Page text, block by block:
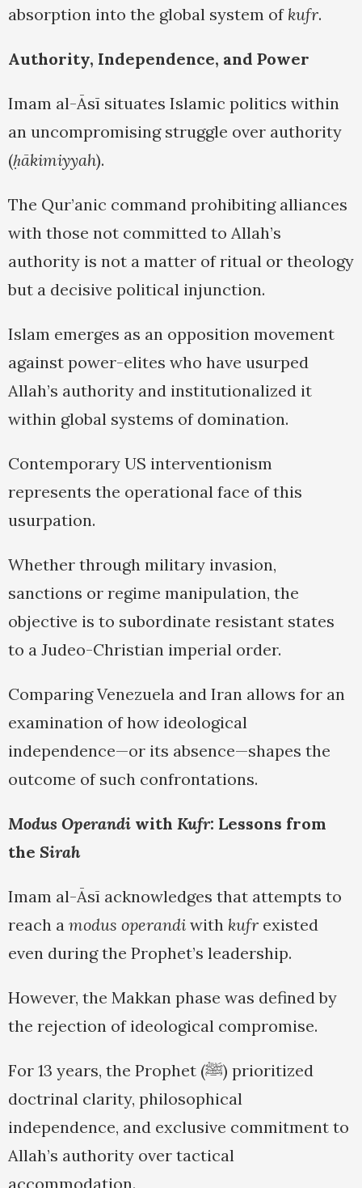
absorption into the global system ofkufr.
Authority, Independence, and Power
Imam al-Āsī situates Islamic politics within
an uncompromising struggle over authority
(ḥākimiyyah).
The Qur’anic command prohibiting alliances
with those not committed to Allah’s
authority is not a matter of ritual or theology
but a decisive political injunction.
Islam emerges as an opposition movement
against power-elites who have usurped
Allah’s authority and institutionalized it
within global systems of domination.
Contemporary US interventionism
represents the operational face of this
usurpation.
Whether through military invasion,
sanctions or regime manipulation, the
objective is to subordinate resistant states
to a Judeo-Christian imperial order.
Comparing Venezuela and Iran allows for an
examination of how ideological
independence—or its absence—shapes the
outcome of such confrontations.
Modus Operandi with Kufr: Lessons from
the Sirah
Imam al-Āsī acknowledges that attempts to
reach a modus operandi with kufr existed
even during the Prophet’s leadership.
However, the Makkan phase was defined by
the rejection of ideological compromise.
For 13 years, the Prophet (ﷺ) prioritized
doctrinal clarity, philosophical
independence, and exclusive commitment to
Allah’s authority over tactical
accommodation.